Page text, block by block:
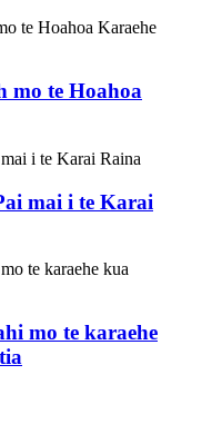
mo te Hoahoa
mai i te Karai
mo te karaehe